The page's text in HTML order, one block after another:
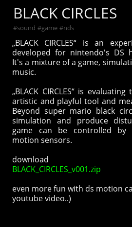
BLACK CIRCLES
#sound #game #nds
„BLACK CIRCLES“ is an
developed for nintendo's DS
It's a mixture of a game,
music.
„BLACK CIRCLES“ is
artistic and playful tool and
Beyond super mario black
simulation and produce
game can be controlled by
motion sensors.
download
BLACK_CIRCLES_v001.zip
even more fun with ds motion
youtube video..)